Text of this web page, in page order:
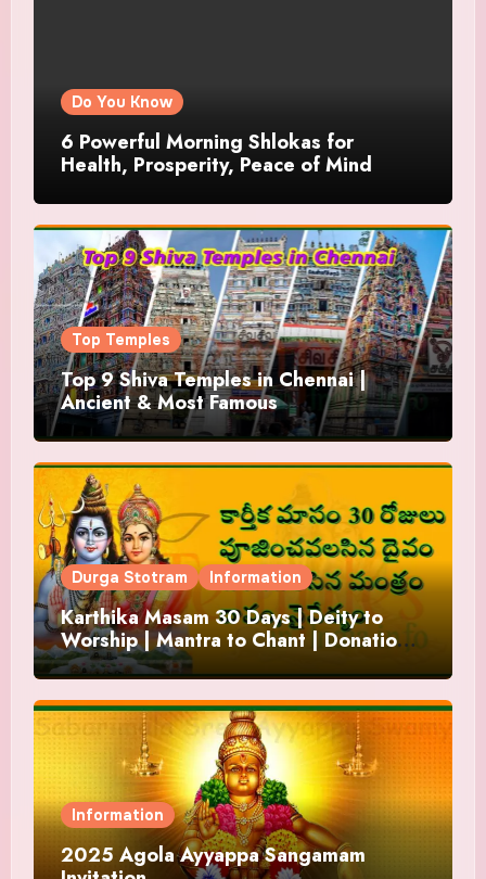
Do You Know
6 Powerful Morning Shlokas for
Health, Prosperity, Peace of Mind
Top Temples
Top 9 Shiva Temples in Chennai |
Ancient & Most Famous
Durga Stotram Information
Karthika Masam 30 Days | Deity to
Worship | Mantra to Chant | Donations
and Offering
Information
2025 Agola Ayyappa Sangamam